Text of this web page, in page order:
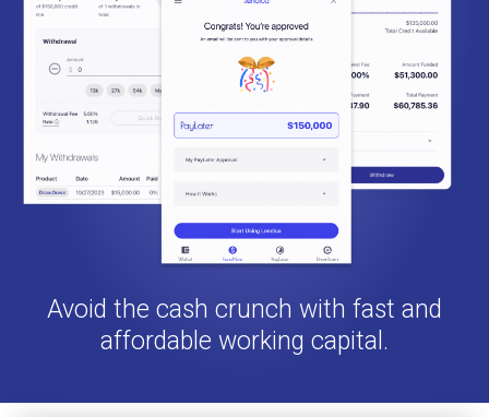
Avoid the cash crunch with fast and
affordable working capital.